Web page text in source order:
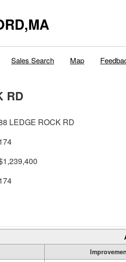
Sales Search Map
RD
LEDGE ROCK RD